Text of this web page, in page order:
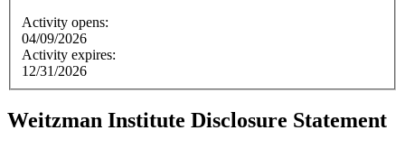
Activity opens:
04/09/2026
Activity expires:
12/31/2026
Weitzman Institute Disclosure Statement